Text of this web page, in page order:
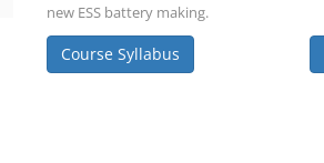
new ESS battery making.
Course Syllabus